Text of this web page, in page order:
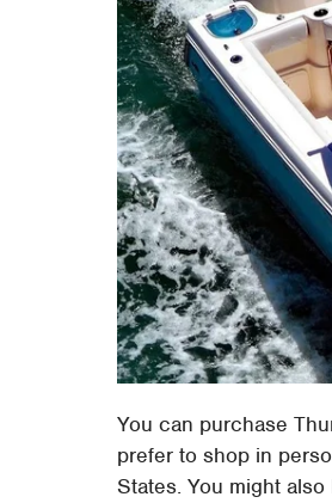
You can purchase
prefer to shop in
States. You might